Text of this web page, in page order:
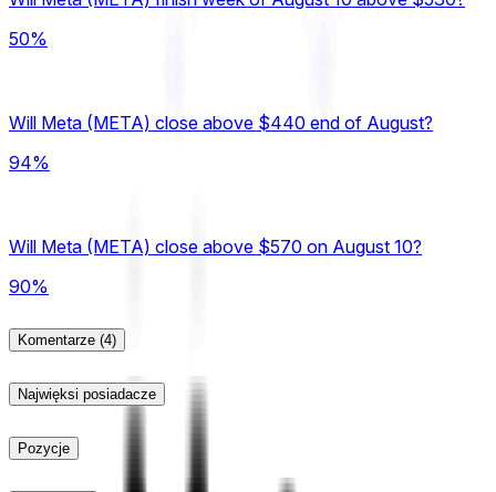
50%
Will Meta (META) close above $440 end of August?
94%
Will Meta (META) close above $570 on August 10?
90%
Komentarze (4)
Najwięksi posiadacze
Pozycje